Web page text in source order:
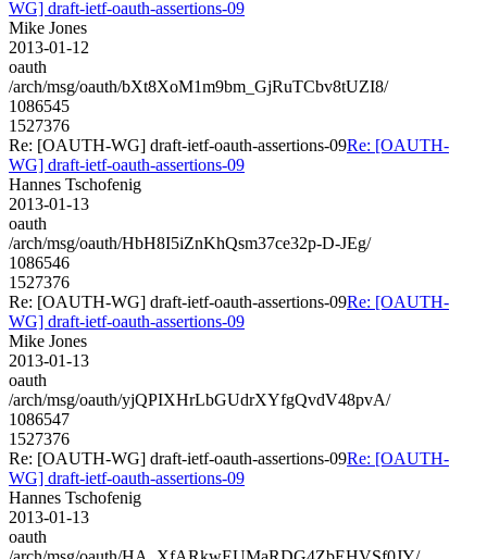
WG] draft-ietf-oauth-assertions-09
Mike Jones
2013-01-12
oauth
/arch/msg/oauth/bXt8XoM1m9bm_GjRuTCbv8tUZI8/
1086545
1527376
Re: [OAUTH-WG] draft-ietf-oauth-assertions-09Re: [OAUTH-
WG] draft-ietf-oauth-assertions-09
Hannes Tschofenig
2013-01-13
oauth
/arch/msg/oauth/HbH8I5iZnKhQsm37ce32p-D-JEg/
1086546
1527376
Re: [OAUTH-WG] draft-ietf-oauth-assertions-09Re: [OAUTH-
WG] draft-ietf-oauth-assertions-09
Mike Jones
2013-01-13
oauth
/arch/msg/oauth/yjQPIXHrLbGUdrXYfgQvdV48pvA/
1086547
1527376
Re: [OAUTH-WG] draft-ietf-oauth-assertions-09Re: [OAUTH-
WG] draft-ietf-oauth-assertions-09
Hannes Tschofenig
2013-01-13
oauth